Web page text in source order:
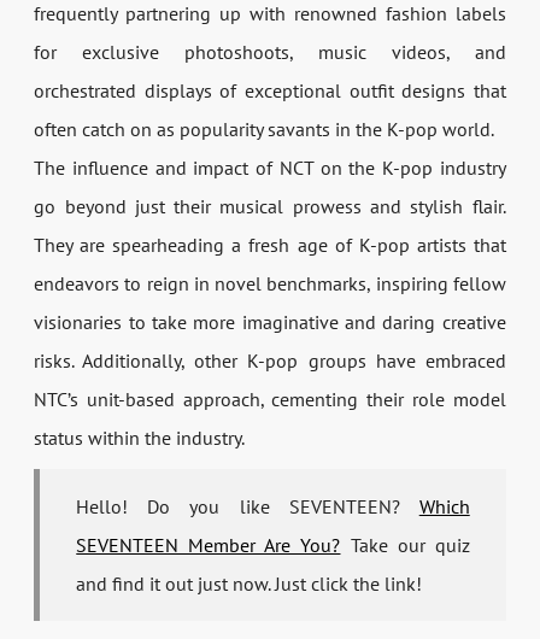
frequently partnering up with renowned fashion labels
for exclusive photoshoots, music videos, and
orchestrated displays of exceptional outfit designs that
often catch on as popularity savants in the K-pop world.
The influence and impact of NCT on the K-pop industry
go beyond just their musical prowess and stylish flair.
They are spearheading a fresh age of K-pop artists that
endeavors to reign in novel benchmarks, inspiring fellow
visionaries to take more imaginative and daring creative
risks. Additionally, other K-pop groups have embraced
NTC’s unit-based approach, cementing their role model
status within the industry.
Hello! Do you like SEVENTEEN? Which
SEVENTEEN Member Are You? Take our quiz
and find it out just now. Just click the link!